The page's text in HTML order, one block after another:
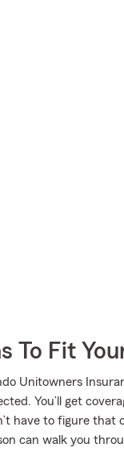
To Fit
Unitowners
You’ll get
have to figure
can walk you